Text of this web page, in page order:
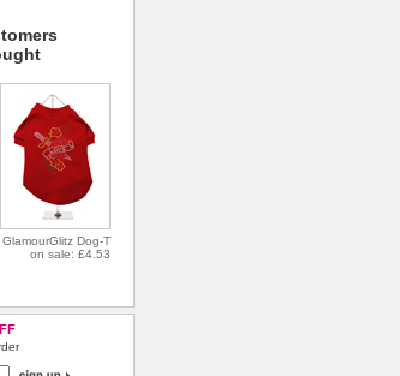
GlamourGlitz Dog-T
on sale: £4.53